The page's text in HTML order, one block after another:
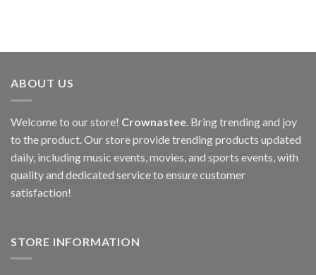
ABOUT US
Welcome to our store! Crownastee. Bring trending and joy
to the product. Our store provide trending products updated
daily, including music events, movies, and sports events, with
quality and dedicated service to ensure customer
satisfaction!
STORE INFORMATION